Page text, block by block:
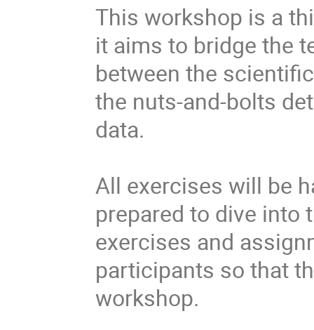
This workshop is a
it aims to bridge the
between the
the nuts-and-bolts
data.
All exercises will be
prepared to dive into
exercises and
participants so that
workshop.